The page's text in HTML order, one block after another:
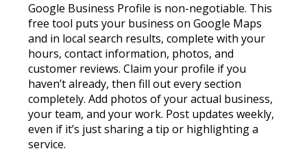
Google Business Profile is non-negotiable. This
free tool puts your business on Google Maps
and in local search results, complete with your
hours, contact information, photos, and
customer reviews. Claim your profile if you
haven’t already, then fill out every section
completely. Add photos of your actual business,
your team, and your work. Post updates weekly,
even if it’s just sharing a tip or highlighting a
service.